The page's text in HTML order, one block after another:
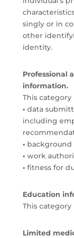
singly or in
other
identity.
Professional
information.
This
• data
including
• background
• work
• fitness for
Education
This
Limited